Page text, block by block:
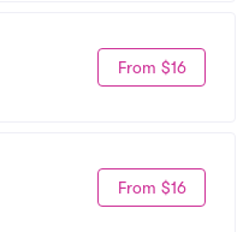
From $16
From $16